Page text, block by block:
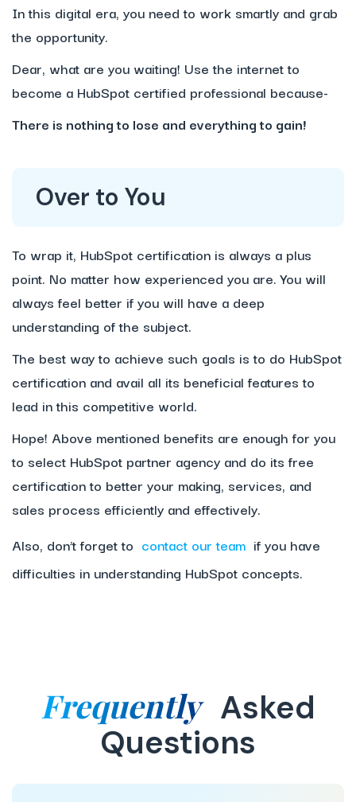
In this digital era, you need to work smartly and grab
the opportunity.
Dear, what are you waiting! Use the internet to
become a HubSpot certified professional because-
There is nothing to lose and everything to gain!
Over to You
To wrap it, HubSpot certification is always a plus
point. No matter how experienced you are. You will
always feel better if you will have a deep
understanding of the subject.
The best way to achieve such goals is to do HubSpot
certification and avail all its beneficial features to
lead in this competitive world.
Hope! Above mentioned benefits are enough for you
to select HubSpot partner agency and do its free
certification to better your making, services, and
sales process efficiently and effectively.
Also, don’t forget to contact our team if you have
difficulties in understanding HubSpot concepts.
Frequently Asked
Questions